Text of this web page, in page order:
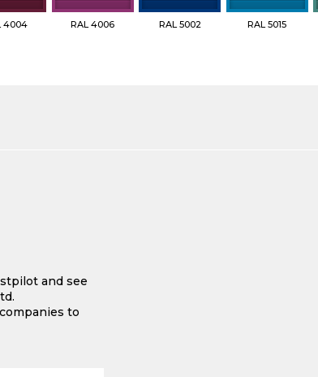
4004 RAL 4006 RAL 5002 RAL 5015
and see
to